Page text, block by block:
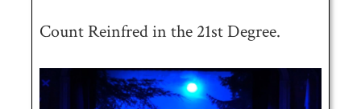
Count Reinfred in the 21st Degree.